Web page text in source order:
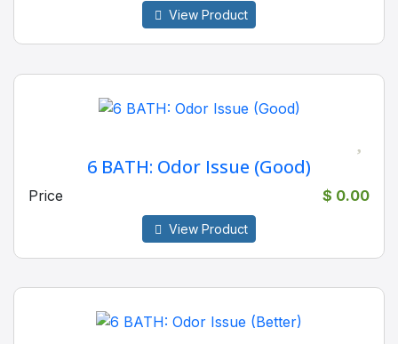
View Product
6 BATH: Odor Issue (Good)
Price $ 0.00
View Product